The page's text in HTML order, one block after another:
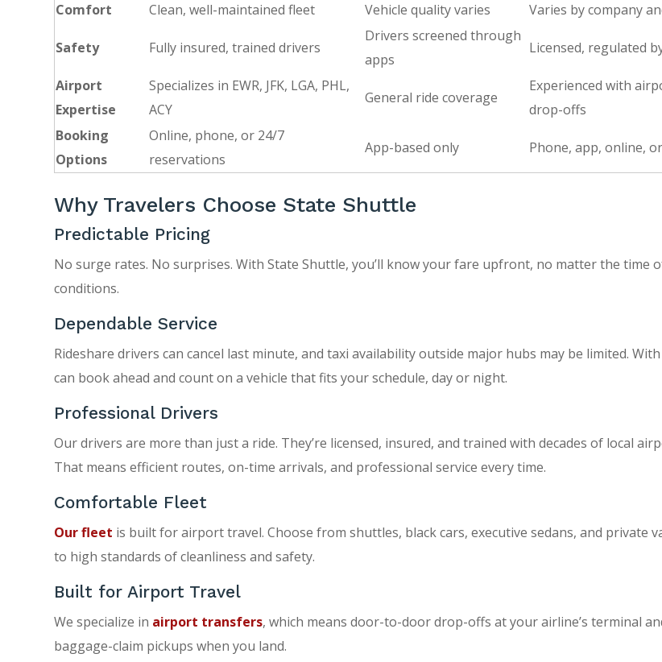
Comfort
Clean, well-maintained fleet Vehicle quality varies Varies by company
Safety Fully insured, trained drivers
Drivers screened through
apps
Licensed, regulated
Airport
Expertise
Specializes in EWR, JFK, LGA, PHL,
ACY
General ride coverage
Experienced with
drop-offs
Booking
Options
Online, phone, or 24/7
reservations
App-based only Phone, app, online,
Why Travelers Choose State Shuttle
Predictable Pricing
No surge rates. No surprises. With State Shuttle, you’ll know your fare upfront, no matter the time
conditions.
Dependable Service
Rideshare drivers can cancel last minute, and taxi availability outside major hubs may be limited.
can book ahead and count on a vehicle that fits your schedule, day or night.
Professional Drivers
Our drivers are more than just a ride. They’re licensed, insured, and trained with decades of local
That means efficient routes, on-time arrivals, and professional service every time.
Comfortable Fleet
Our fleet is built for airport travel. Choose from shuttles, black cars, executive sedans, and private
to high standards of cleanliness and safety.
Built for Airport Travel
We specialize in airport transfers, which means door-to-door drop-offs at your airline’s terminal
baggage-claim pickups when you land.